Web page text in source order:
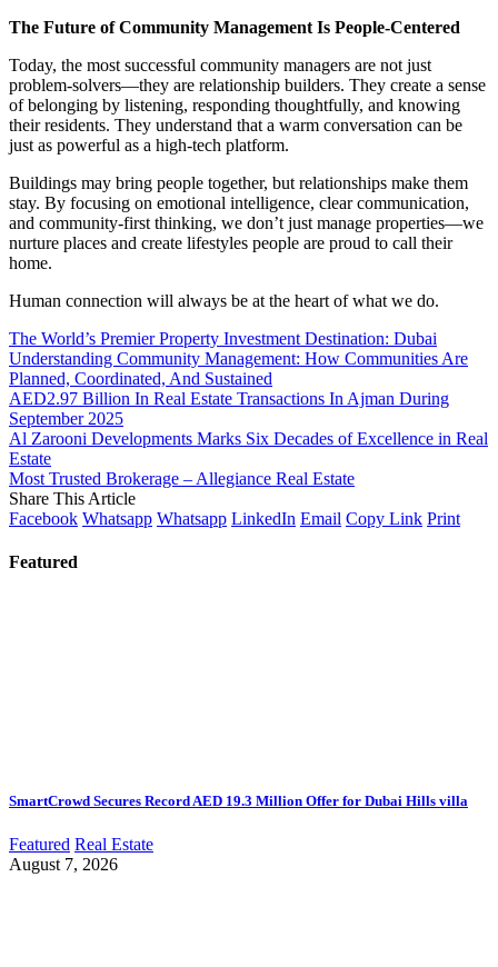
The Future of Community Management Is People-Centered
Today, the most successful community managers are not just
problem-solvers—they are relationship builders. They create a sense
of belonging by listening, responding thoughtfully, and knowing
their residents. They understand that a warm conversation can be
just as powerful as a high-tech platform.
Buildings may bring people together, but relationships make them
stay. By focusing on emotional intelligence, clear communication,
and community-first thinking, we don’t just manage properties—we
nurture places and create lifestyles people are proud to call their
home.
Human connection will always be at the heart of what we do.
The World’s Premier Property Investment Destination: Dubai
Understanding Community Management: How Communities Are
Planned, Coordinated, And Sustained
AED2.97 Billion In Real Estate Transactions In Ajman During
September 2025
Al Zarooni Developments Marks Six Decades of Excellence in Real
Estate
Most Trusted Brokerage – Allegiance Real Estate
Share This Article
Facebook Whatsapp Whatsapp LinkedIn Email Copy Link Print
Featured
SmartCrowd Secures Record AED 19.3 Million Offer for Dubai Hills villa
Featured Real Estate
August 7, 2026